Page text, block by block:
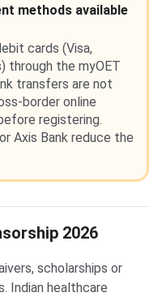
methods available
cards (Visa,
through the myOET
transfers are not
border online
registering.
Axis Bank reduce the
2026
scholarships or
Indian healthcare